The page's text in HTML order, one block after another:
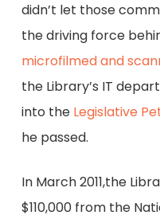
didn’t let those
the driving force
microfilmed and
the Library’s IT
into the Legislative
he passed.
In March 2011,the
$110,000 from the